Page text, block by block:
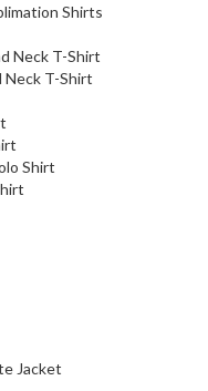
Shirts
Neck T-Shirt
Neck T-Shirt
Shirt
Jacket